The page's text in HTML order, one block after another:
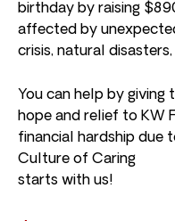
birthday by raising
affected by
crisis, natural
You can help by giving
hope and relief to KW
financial hardship due
Culture of Caring
starts with us!